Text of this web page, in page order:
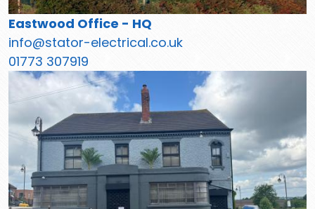
Eastwood Office - HQ
info@stator-electrical.co.uk
01773 307919